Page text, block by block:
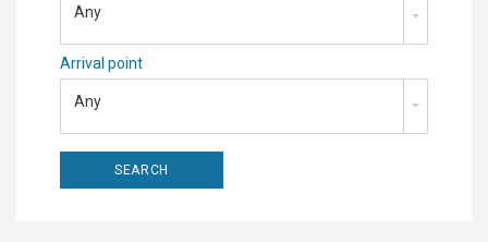
Any
Arrival point
Any